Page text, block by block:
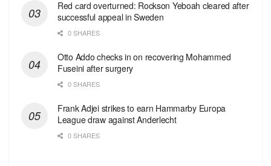
Red сard overturned: Rockson Yeboah cleared after
successful appeal in Sweden
0 SHARES
Otto Addo checks in on recovering Mohammed
Fuseini after surgery
0 SHARES
Frank Adjei strikes to earn Hammarby Europa
League draw against Anderlecht
0 SHARES